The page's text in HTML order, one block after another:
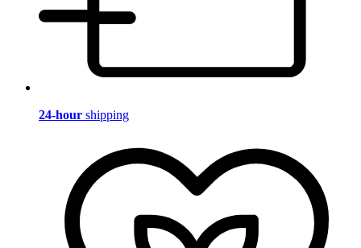
24-hour shipping